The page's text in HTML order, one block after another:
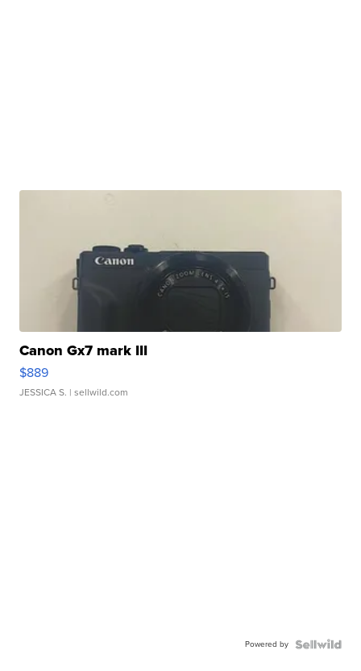
Canon Gx7 mark III
$889
JESSICA S. | sellwild.com
Powered by